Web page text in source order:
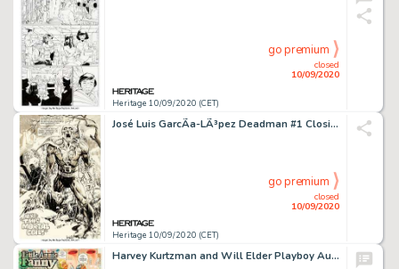
Heritage 10/09/2020 (CET)
closed
10/09/2020
go premium
José Luis GarcÃ­a-LÃ³pez Deadman #1 Closing Splash Page Original Art (DC Comics, 1986)....
Heritage 10/09/2020 (CET)
closed
10/09/2020
go premium
Harvey Kurtzman and Will Elder Playboy August 1979 Little Annie Fanny Complete 3-Page Story Original Art -